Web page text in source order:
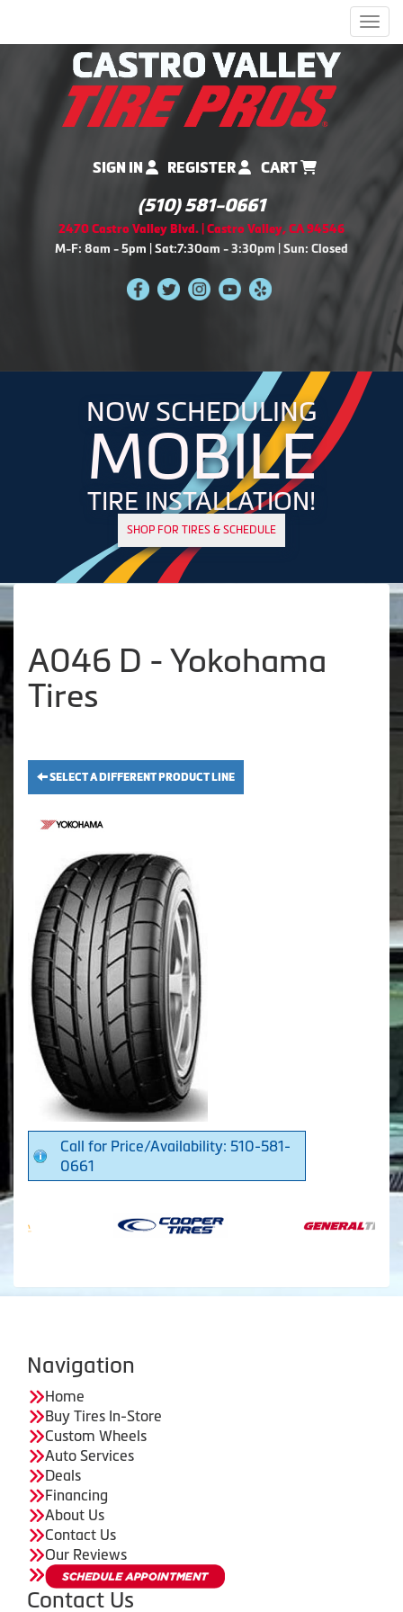
SIGN IN REGISTER CART
(510) 581-0661
2470 Castro Valley Blvd. | Castro Valley, CA 94546
M-F: 8am - 5pm | Sat:7:30am - 3:30pm | Sun: Closed
NOW SCHEDULING
MOBILE
TIRE INSTALLATION!
SHOP FOR TIRES & SCHEDULE
A046 D - Yokohama
Tires
SELECT A DIFFERENT PRODUCT LINE
Call for Price/Availability: 510-581-
0661
Navigation
Home
Buy Tires In-Store
Custom Wheels
Auto Services
Deals
Financing
About Us
Contact Us
Our Reviews
Contact Us